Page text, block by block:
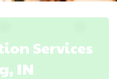
Services
IN